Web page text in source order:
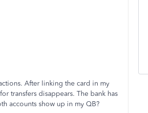
After linking the card in my
transfers disappears. The bank has
accounts show up in my QB?